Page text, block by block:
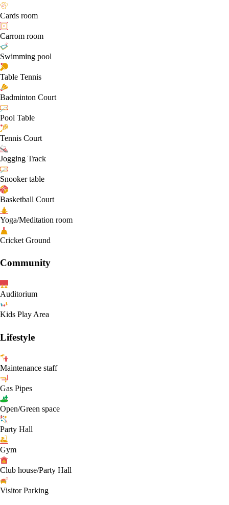
Cards room
Carrom room
Swimming pool
Table Tennis
Badminton Court
Pool Table
Tennis Court
Jogging Track
Snooker table
Basketball Court
Yoga/Meditation room
Cricket Ground
Community
Auditorium
Kids Play Area
Lifestyle
Maintenance staff
Gas Pipes
Open/Green space
Party Hall
Gym
Club house/Party Hall
Visitor Parking